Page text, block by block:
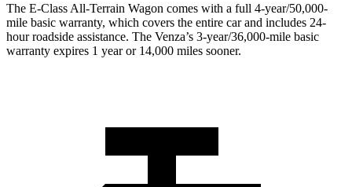
The E-Class All-Terrain Wagon comes with a full 4-year/50,000-
mile basic warranty, which covers the entire car and includes 24-
hour roadside assistance. The Venza’s 3-year/36,000-mile basic
warranty expires 1 year or 14,000 miles sooner.